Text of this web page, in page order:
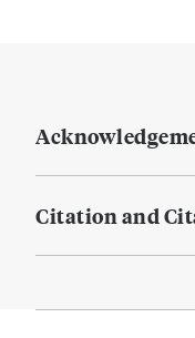
Citation and